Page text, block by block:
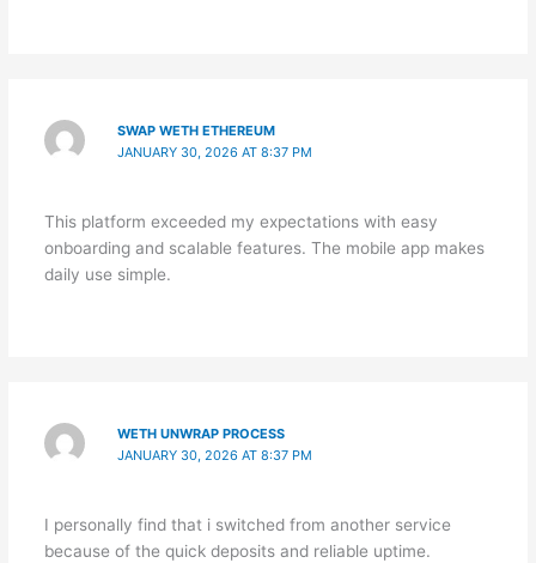
SWAP WETH ETHEREUM
JANUARY 30, 2026 AT 8:37 PM
This platform exceeded my expectations with easy
onboarding and scalable features. The mobile app makes
daily use simple.
WETH UNWRAP PROCESS
JANUARY 30, 2026 AT 8:37 PM
I personally find that i switched from another service
because of the quick deposits and reliable uptime.